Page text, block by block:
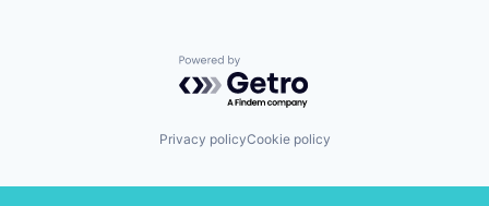
Powered by Getro.com
Privacy policyCookie policy